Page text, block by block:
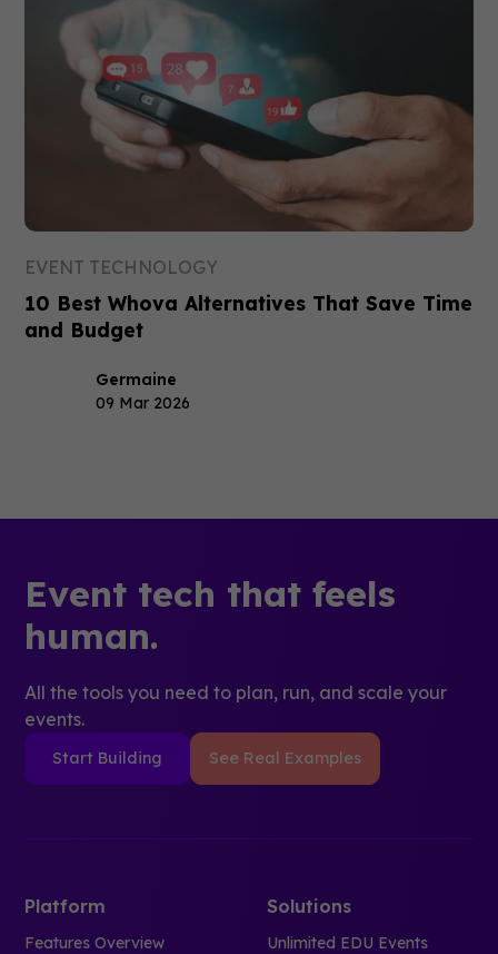
EVENT TECHNOLOGY
10 Best Whova Alternatives That Save Time
and Budget
Germaine
09 Mar 2026
Event tech that feels
human.
All the tools you need to plan, run, and scale your
events.
Start Building See Real Examples
Platform
Features Overview
Solutions
Unlimited EDU Events